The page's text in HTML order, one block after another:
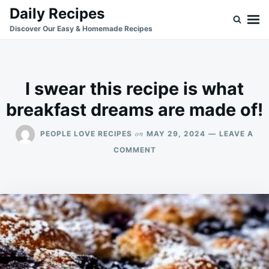
SkipSearch
for:
Daily Recipes
Discover Our Easy & Homemade Recipes
I swear this recipe is what
breakfast dreams are made of!
PEOPLE LOVE RECIPES on MAY 29, 2024
LEAVE A
COMMENTON
RECIPE
IS
WHAT
BREAKFAST
DREAMS
ARE
MADE